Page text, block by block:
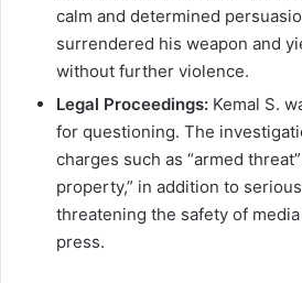
calm and determined
surrendered his weapon and
without further violence.
Legal Proceedings: Kemal S.
for questioning. The
charges such as “armed
property,” in addition to
threatening the safety of
press.